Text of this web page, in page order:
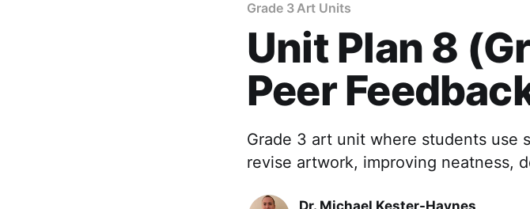
Grade 3 Art Units
Unit Plan 8
Peer
Grade 3 art unit where students use
revise artwork, improving neatness,